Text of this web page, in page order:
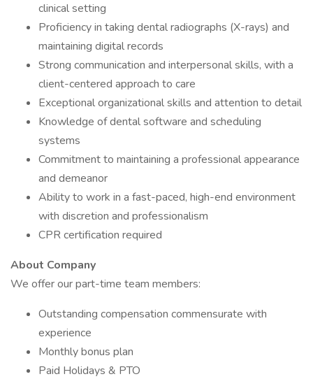
clinical setting
Proficiency in taking dental radiographs (X-rays) and
maintaining digital records
Strong communication and interpersonal skills, with a
client-centered approach to care
Exceptional organizational skills and attention to detail
Knowledge of dental software and scheduling
systems
Commitment to maintaining a professional appearance
and demeanor
Ability to work in a fast-paced, high-end environment
with discretion and professionalism
CPR certification required
About Company
We offer our part-time team members:
Outstanding compensation commensurate with
experience
Monthly bonus plan
Paid Holidays & PTO